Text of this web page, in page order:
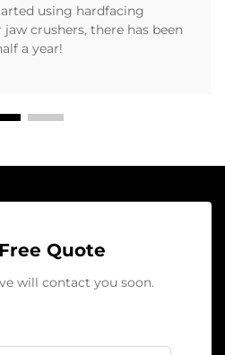
using hardfacing
crushers, there has been
a year!
Quote
will contact you soon.